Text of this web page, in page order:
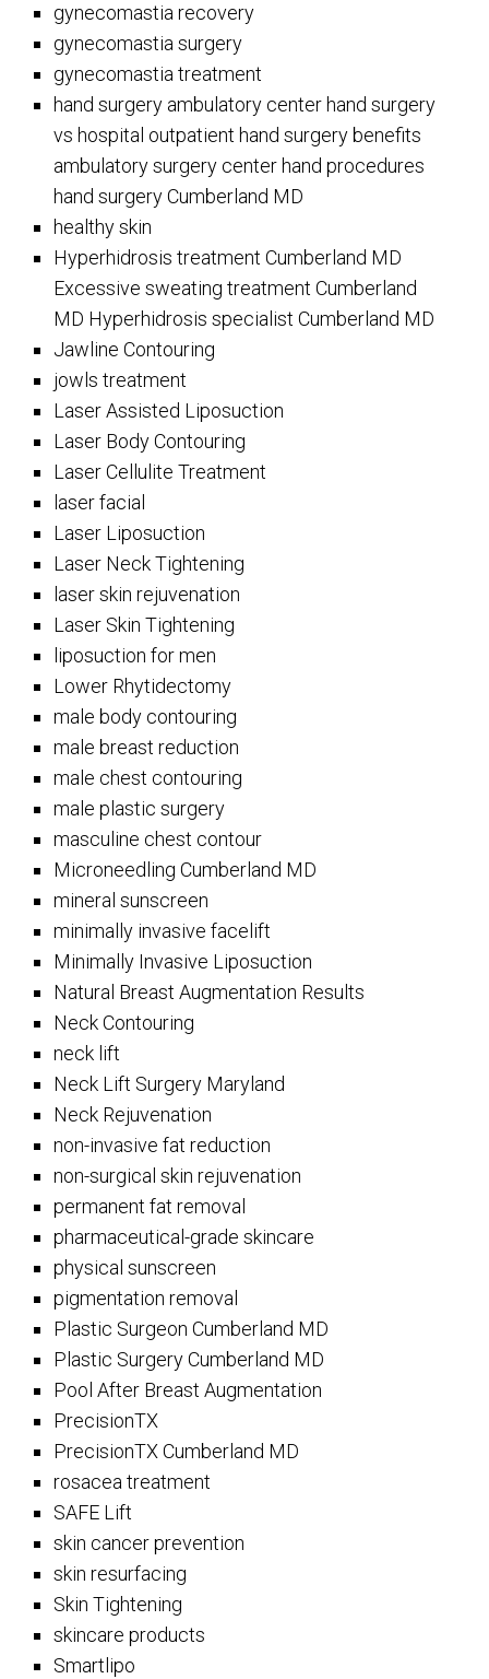
gynecomastia recovery
gynecomastia surgery
gynecomastia treatment
hand surgery ambulatory center hand surgery
vs hospital outpatient hand surgery benefits
ambulatory surgery center hand procedures
hand surgery Cumberland MD
healthy skin
Hyperhidrosis treatment Cumberland MD
Excessive sweating treatment Cumberland
MD Hyperhidrosis specialist Cumberland MD
Jawline Contouring
jowls treatment
Laser Assisted Liposuction
Laser Body Contouring
Laser Cellulite Treatment
laser facial
Laser Liposuction
Laser Neck Tightening
laser skin rejuvenation
Laser Skin Tightening
liposuction for men
Lower Rhytidectomy
male body contouring
male breast reduction
male chest contouring
male plastic surgery
masculine chest contour
Microneedling Cumberland MD
mineral sunscreen
minimally invasive facelift
Minimally Invasive Liposuction
Natural Breast Augmentation Results
Neck Contouring
neck lift
Neck Lift Surgery Maryland
Neck Rejuvenation
non-invasive fat reduction
non-surgical skin rejuvenation
permanent fat removal
pharmaceutical-grade skincare
physical sunscreen
pigmentation removal
Plastic Surgeon Cumberland MD
Plastic Surgery Cumberland MD
Pool After Breast Augmentation
PrecisionTX
PrecisionTX Cumberland MD
rosacea treatment
SAFE Lift
skin cancer prevention
skin resurfacing
Skin Tightening
skincare products
Smartlipo